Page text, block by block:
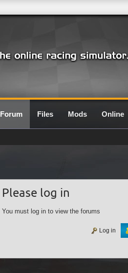
Forum Files Mods Online
Please log in
You must log in to view the forums
Log in